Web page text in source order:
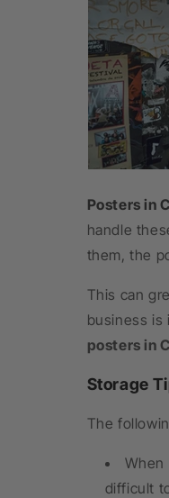
Posters in
handle
them, the
This can
business is
posters in
Storage
The
When
difficult